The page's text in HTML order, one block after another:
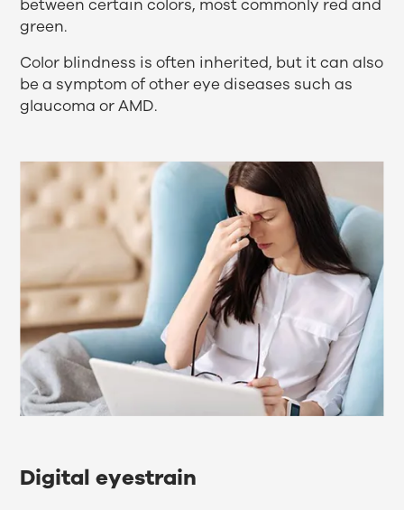
between certain colors, most commonly red and
green.
Color blindness is often inherited, but it can also
be a symptom of other eye diseases such as
glaucoma or AMD.
Digital eyestrain